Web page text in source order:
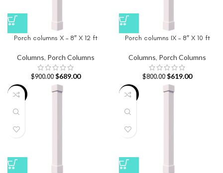
Porch columns X – 8″ X 12 ft
Columns, Porch Columns
$900.00 $689.00
Porch columns IX – 8″ X 10 ft
Columns, Porch Columns
$800.00 $619.00
-26% -23%